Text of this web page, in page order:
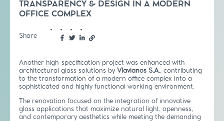
TRANSPARENCY & DESIGN IN A MODERN
OFFICE COMPLEX
Share
Another high-specification project was enhanced with
architectural glass solutions by Vlavianos S.A., contributing
to the transformation of a modern office complex into a
sophisticated and highly functional working environment.
The renovation focused on the integration of innovative
glass applications that maximize natural light, openness,
and contemporary aesthetics while meeting the demanding